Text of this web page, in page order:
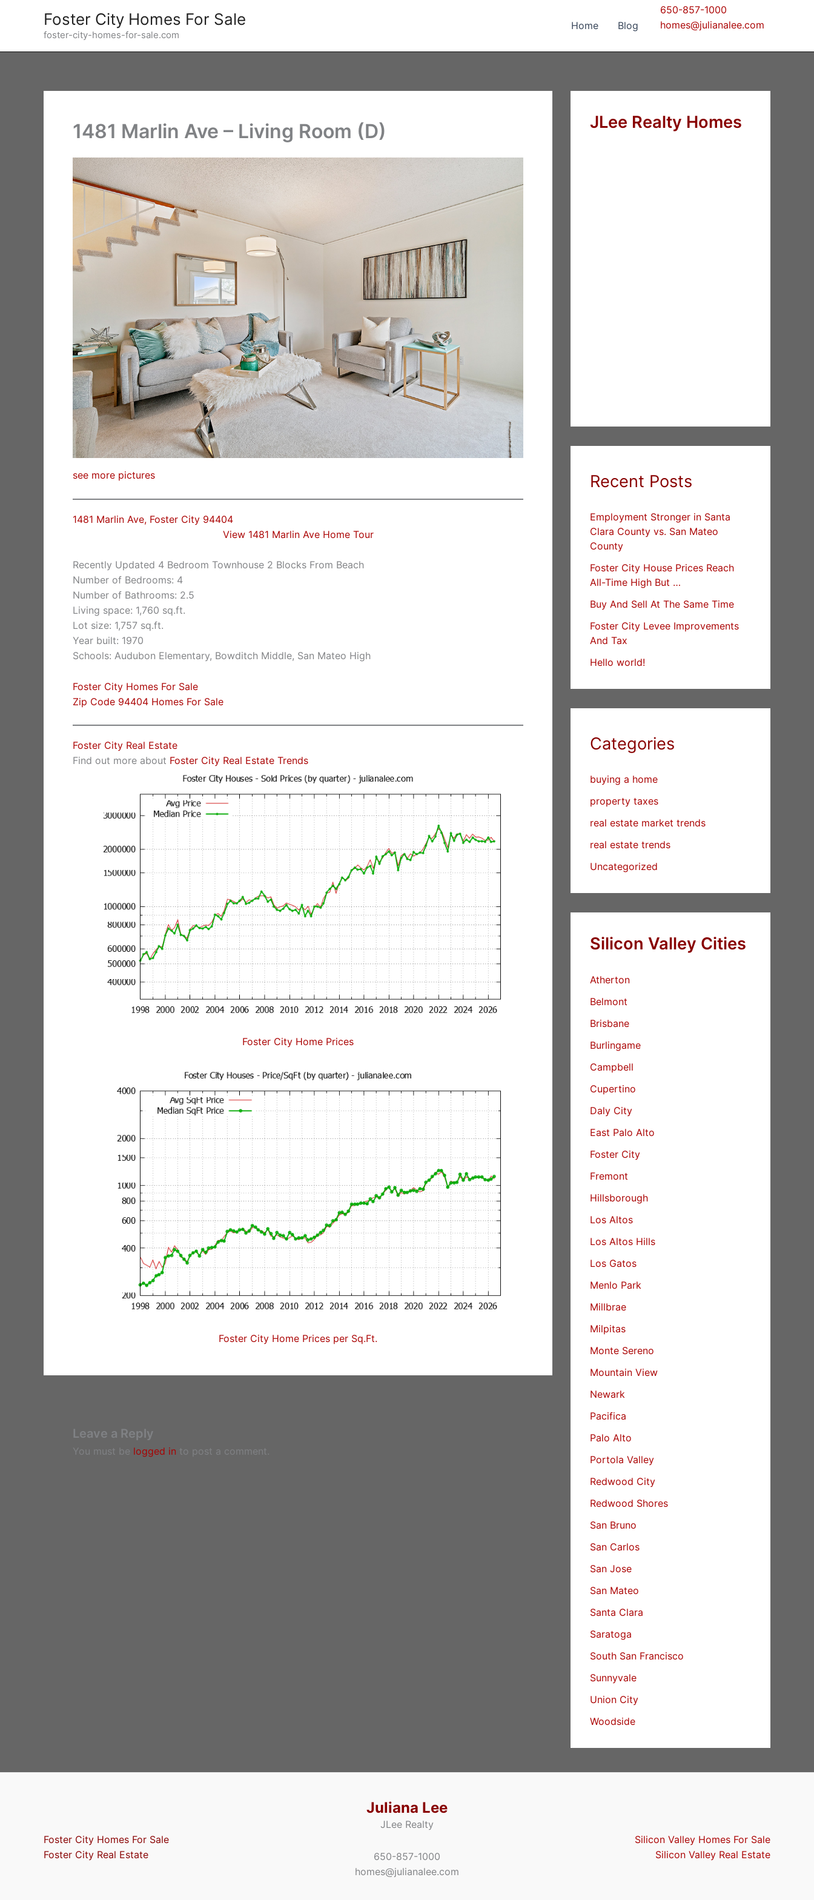
Foster City Homes For Sale
foster-city-homes-for-sale.com
Home Blog
650-857-1000
homes@julianalee.com
1481 Marlin Ave – Living Room (D)
see more pictures
1481 Marlin Ave, Foster City 94404
View 1481 Marlin Ave Home Tour
Recently Updated 4 Bedroom Townhouse 2 Blocks From Beach
Number of Bedrooms: 4
Number of Bathrooms: 2.5
Living space: 1,760 sq.ft.
Lot size: 1,757 sq.ft.
Year built: 1970
Schools: Audubon Elementary, Bowditch Middle, San Mateo High
Foster City Homes For Sale
Zip Code 94404 Homes For Sale
Foster City Real Estate
Find out more about Foster City Real Estate Trends
Foster City Home Prices
Foster City Home Prices per Sq.Ft.
Leave a Reply
You must be logged in to post a comment.
JLee Realty Homes
Recent Posts
Employment Stronger in Santa
Clara County vs. San Mateo
County
Foster City House Prices Reach
All-Time High But …
Buy And Sell At The Same Time
Foster City Levee Improvements
And Tax
Hello world!
Categories
buying a home
property taxes
real estate market trends
real estate trends
Uncategorized
Silicon Valley Cities
Atherton
Belmont
Brisbane
Burlingame
Campbell
Cupertino
Daly City
East Palo Alto
Foster City
Fremont
Hillsborough
Los Altos
Los Altos Hills
Los Gatos
Menlo Park
Millbrae
Milpitas
Monte Sereno
Mountain View
Newark
Pacifica
Palo Alto
Portola Valley
Redwood City
Redwood Shores
San Bruno
San Carlos
San Jose
San Mateo
Santa Clara
Saratoga
South San Francisco
Sunnyvale
Union City
Woodside
Foster City Homes For Sale
Foster City Real Estate
Juliana Lee
JLee Realty
650-857-1000
homes@julianalee.com
Silicon Valley Homes For Sale
Silicon Valley Real Estate